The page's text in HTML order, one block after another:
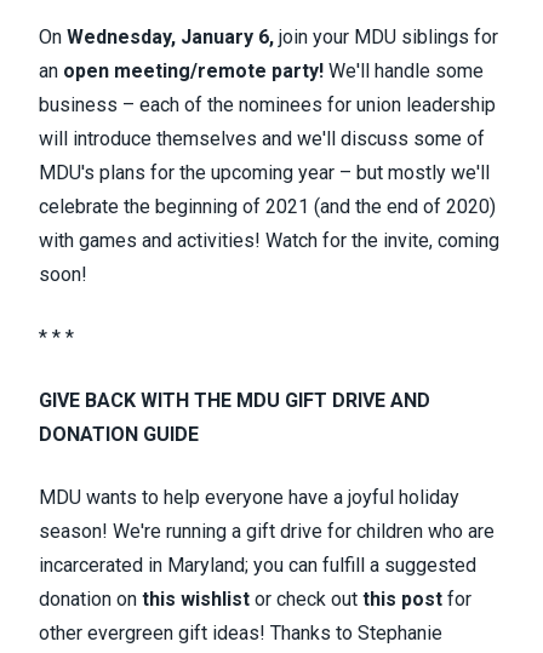
On Wednesday, January 6, join your MDU siblings for
an open meeting/remote party! We'll handle some
business – each of the nominees for union leadership
will introduce themselves and we'll discuss some of
MDU's plans for the upcoming year – but mostly we'll
celebrate the beginning of 2021 (and the end of 2020)
with games and activities! Watch for the invite, coming
soon!
* * *
GIVE BACK WITH THE MDU GIFT DRIVE AND
DONATION GUIDE
MDU wants to help everyone have a joyful holiday
season! We're running a gift drive for children who are
incarcerated in Maryland; you can fulfill a suggested
donation on this wishlist or check out this post for
other evergreen gift ideas! Thanks to Stephanie